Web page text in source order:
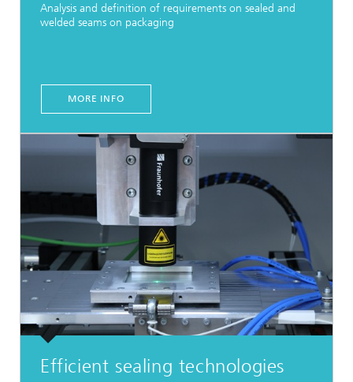
Analysis and definition of requirements on sealed and
welded seams on packaging
MORE INFO
Efficient sealing technologies